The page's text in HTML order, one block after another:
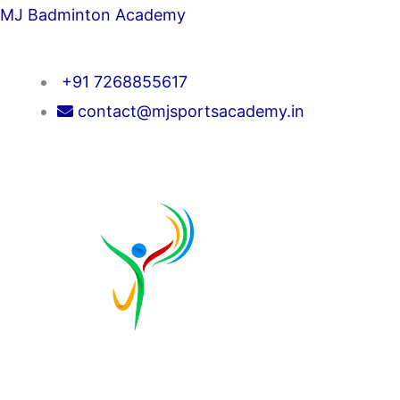
Skip
MJ Badminton Academy
+91 7268855617
contact@mjsportsacademy.in